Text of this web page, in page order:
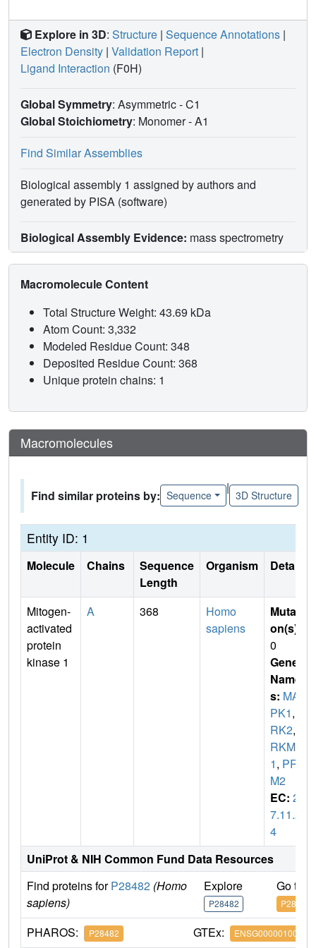
Explore in 3D: Structure | Sequence Annotations |
Electron Density | Validation Report |
Ligand Interaction (F0H)
Global Symmetry: Asymmetric - C1
Global Stoichiometry: Monomer -A1
Find Similar Assemblies
Biological assembly 1 assigned by authors and
generated by PISA (software)
Biological Assembly Evidence: mass spectrometry
Macromolecule Content
Total Structure Weight: 43.69 kDa
Atom Count: 3,332
Modeled Residue Count: 348
Deposited Residue Count: 368
Unique protein chains: 1
Macromolecules
Find similar proteins by: Sequence
|
3D Structure
Entity ID: 1
Molecule Chains
Sequence
Length
Organism Details
Mitogen-
activated
protein
kinase 1
A 368
Homo
sapiens
Mutati
on(s)
0
Gene
Name
s: MA
PK1,
RK2,
RKM
1, PRK
M2
EC: 2.
7.11.2
4
UniProt & NIH Common Fund Data Resources
Find proteins forP28482 (Homo
sapiens)
Explore
P28482
Go to
P28482
PHAROS: P28482 GTEx: ENSG00000100030